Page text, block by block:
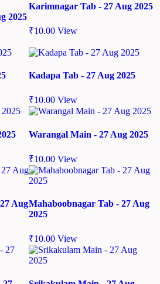
2025
Karimnagar Tab - 27 Aug 2025
₹10.00 View
Kadapa Tab - 27 Aug 2025
₹10.00 View
Warangal Main - 27 Aug 2025
₹10.00 View
AugMahaboobnagar Tab - 27 Aug
2025
₹10.00 View